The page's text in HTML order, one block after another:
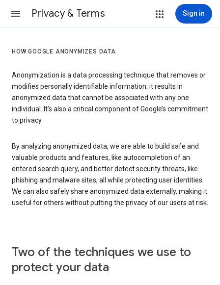
Privacy & Terms Sign in
HOW GOOGLE ANONYMIZES DATA
Anonymization is a data processing technique that removes or
modifies personally identifiable information; it results in
anonymized data that cannot be associated with any one
individual. It’s also a critical component of Google’s commitment
to privacy.
By analyzing anonymized data, we are able to build safe and
valuable products and features, like autocompletion of an
entered search query, and better detect security threats, like
phishing and malware sites, all while protecting user identities.
We can also safely share anonymized data externally, making it
useful for others without putting the privacy of our users at risk.
Two of the techniques we use to
protect your data